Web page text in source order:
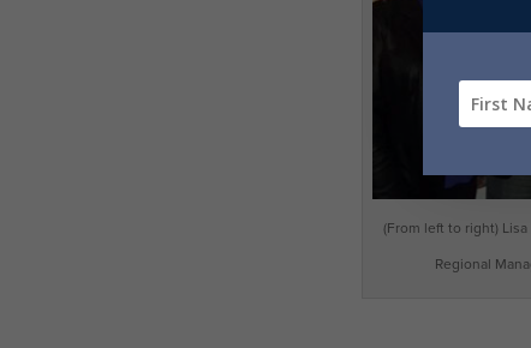
(From left to right)
Regional